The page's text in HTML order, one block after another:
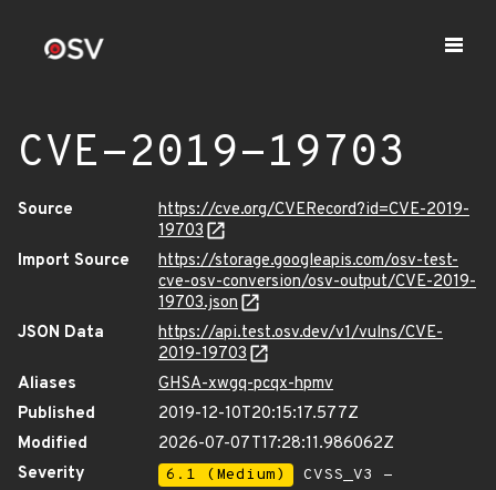
CVE-2019-19703
Source
https://cve.org/CVERecord?id=CVE-2019-
19703
Import Source
https://storage.googleapis.com/osv-test-
cve-osv-conversion/osv-output/CVE-2019-
19703.json
JSON Data
https://api.test.osv.dev/v1/vulns/CVE-
2019-19703
Aliases
GHSA-xwgq-pcqx-hpmv
Published
2019-12-10T20:15:17.577Z
Modified
2026-07-07T17:28:11.986062Z
Severity
6.1 (Medium)
CVSS_V3 -